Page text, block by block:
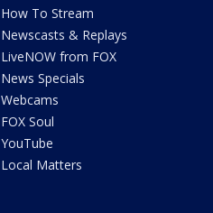
How To Stream
Newscasts & Replays
LiveNOW from FOX
News Specials
Webcams
FOX Soul
YouTube
Local Matters